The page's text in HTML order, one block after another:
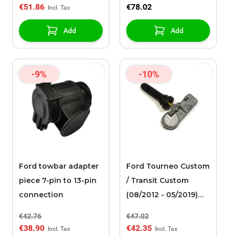
€51.86
Add
€78.02
Add
-9%
Ford towbar adapter
piece 7-pin to 13-pin
connection
€42.76
€38.90
-10%
Ford Tourneo Custom
/ Transit Custom
(08/2012 - 05/2019)
€47.02
€42.35